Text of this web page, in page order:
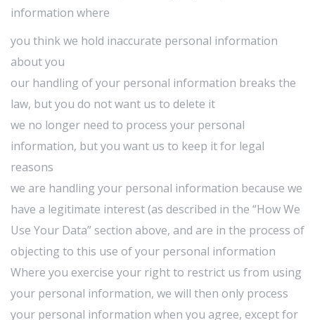
information where
you think we hold inaccurate personal information
about you
our handling of your personal information breaks the
law, but you do not want us to delete it
we no longer need to process your personal
information, but you want us to keep it for legal
reasons
we are handling your personal information because we
have a legitimate interest (as described in the “How We
Use Your Data” section above, and are in the process of
objecting to this use of your personal information
Where you exercise your right to restrict us from using
your personal information, we will then only process
your personal information when you agree, except for